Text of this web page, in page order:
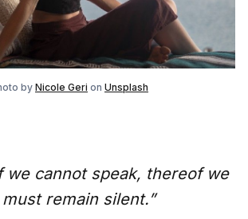
byNicole Geri on Unsplash
we cannot speak, thereof we
must remain silent.”